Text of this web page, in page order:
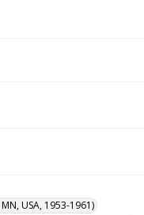
USA, 1953-1961)